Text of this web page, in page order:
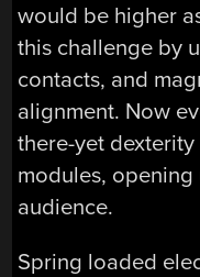
would be higher
this challenge by
contacts, and
alignment. Now
there-yet
modules,
audience.
Spring loaded